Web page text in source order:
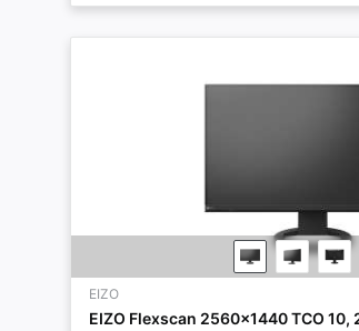
EIZO
EIZO Flexscan 2560x1440 TCO